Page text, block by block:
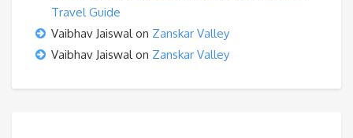
Travel Guide
Vaibhav Jaiswalon Zanskar Valley
Vaibhav Jaiswalon Zanskar Valley